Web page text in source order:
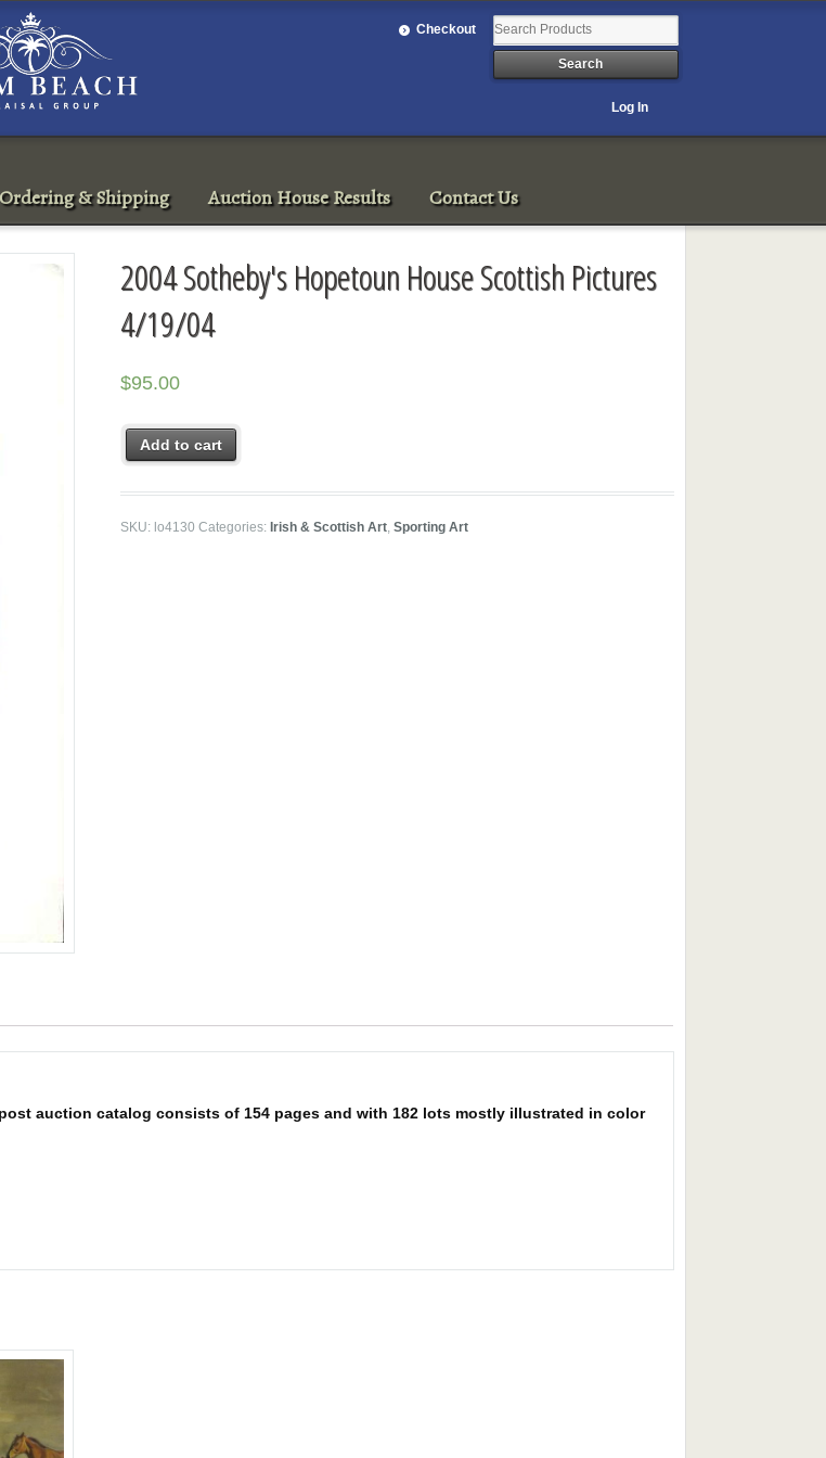
Checkout
Log In
Ordering & Shipping Auction House Results Contact Us
2004 Sotheby's Hopetoun House Scottish Pictures
4/19/04
$95.00
Add to cart
SKU: lo4130 Categories:Irish & Scottish Art,Sporting Art
auction catalog consists of 154 pages and with 182 lots mostly illustrated in color